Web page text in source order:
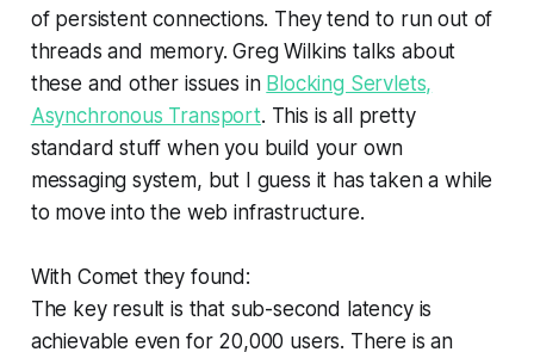
of persistent connections. They tend to run out of
threads and memory. Greg Wilkins talks about
these and other issues in Blocking Servlets,
Asynchronous Transport. This is all pretty
standard stuff when you build your own
messaging system, but I guess it has taken a while
to move into the web infrastructure.
With Comet they found:
The key result is that sub-second latency is
achievable even for 20,000 users. There is an